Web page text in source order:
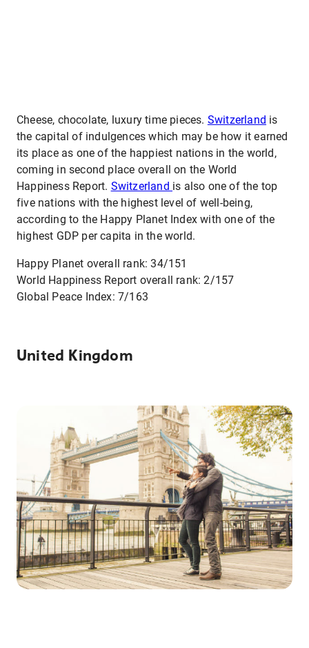
Cheese, chocolate, luxury time pieces. Switzerland is
the capital of indulgences which may be how it earned
its place as one of the happiest nations in the world,
coming in second place overall on the World
Happiness Report. Switzerland is also one of the top
five nations with the highest level of well-being,
according to the Happy Planet Index with one of the
highest GDP per capita in the world.
Happy Planet overall rank: 34/151
World Happiness Report overall rank: 2/157
Global Peace Index: 7/163
United Kingdom